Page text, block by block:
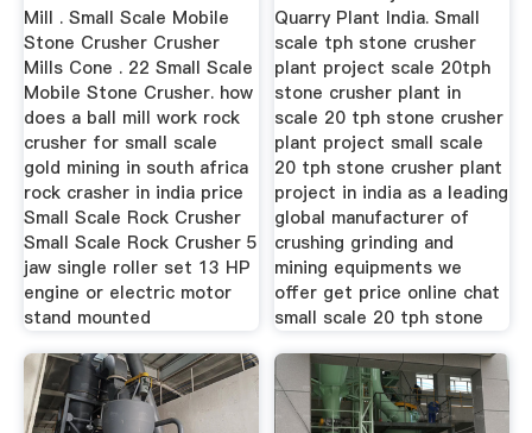
Mill . Small Scale Mobile
Stone Crusher Crusher
Mills Cone . 22 Small Scale
Mobile Stone Crusher. how
does a ball mill work rock
crusher for small scale
gold mining in south africa
rock crasher in india price
Small Scale Rock Crusher
Small Scale Rock Crusher 5
jaw single roller set 13 HP
engine or electric motor
stand mounted
Quarry Plant India. Small
scale tph stone crusher
plant project scale 20tph
stone crusher plant in
scale 20 tph stone crusher
plant project small scale
20 tph stone crusher plant
project in india as a leading
global manufacturer of
crushing grinding and
mining equipments we
offer get price online chat
small scale 20 tph stone